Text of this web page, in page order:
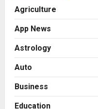
Agriculture
App News
Astrology
Auto
Business
Education